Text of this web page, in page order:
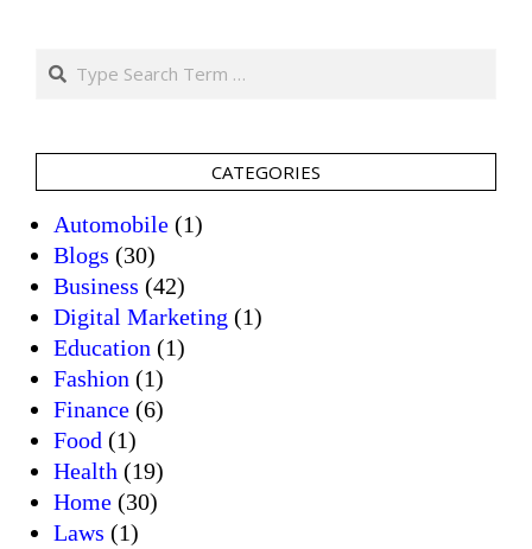
Search
CATEGORIES
Automobile (1)
Blogs (30)
Business (42)
Digital Marketing (1)
Education (1)
Fashion (1)
Finance (6)
Food (1)
Health (19)
Home (30)
Laws (1)